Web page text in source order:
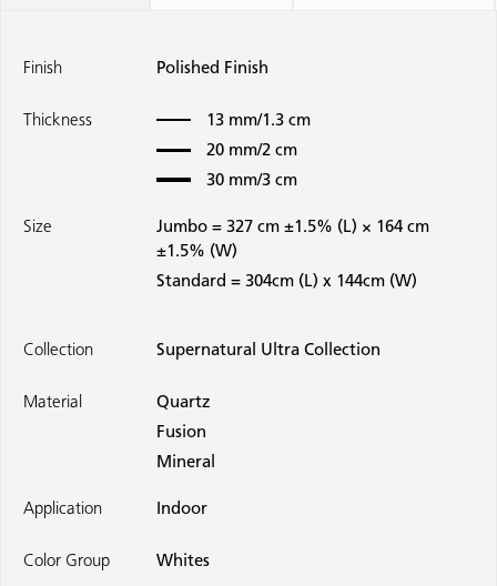
Finish Polished Finish
Thickness
13 mm/1.3 cm
20 mm/2 cm
30 mm/3 cm
Size
Jumbo = 327 cm ±1.5% (L) × 164 cm
±1.5% (W)
Standard = 304cm (L) x 144cm (W)
Collection Supernatural Ultra Collection
Material
Quartz
Fusion
Mineral
Application Indoor
Color Group Whites